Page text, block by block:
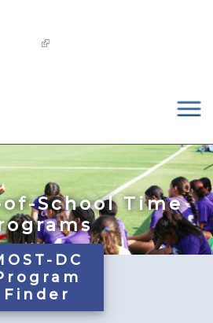
School Time
DC
Finder